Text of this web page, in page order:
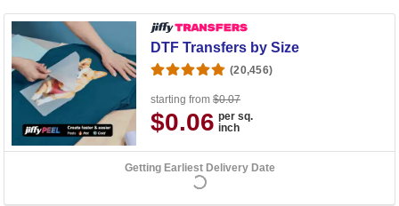
DTF Transfers by Size
(20,456)
starting from $0.07
$0.06 per sq.
inch
Getting Earliest Delivery Date